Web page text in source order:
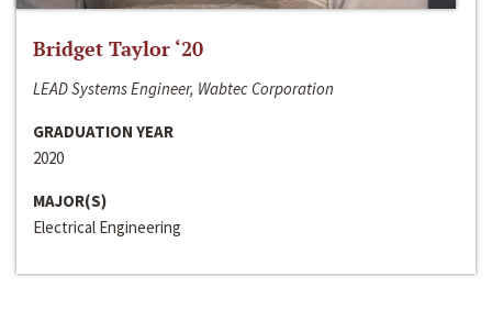
Bridget Taylor ‘20
LEAD Systems Engineer, Wabtec Corporation
GRADUATION YEAR
2020
MAJOR(S)
Electrical Engineering